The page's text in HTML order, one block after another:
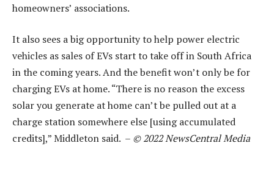
homeowners’ associations.
It also sees a big opportunity to help power electric
vehicles as sales of EVs start to take off in South Africa
in the coming years. And the benefit won’t only be for
charging EVs at home. “There is no reason the excess
solar you generate at home can’t be pulled out at a
charge station somewhere else [using accumulated
credits],” Middleton said. – © 2022 NewsCentral Media